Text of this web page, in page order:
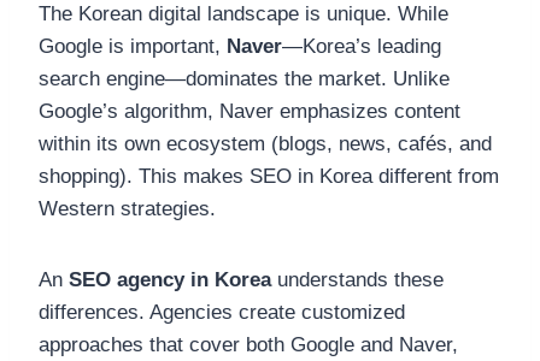
The Korean digital landscape is unique. While
Google is important, Naver—Korea’s leading
search engine—dominates the market. Unlike
Google’s algorithm, Naver emphasizes content
within its own ecosystem (blogs, news, cafés, and
shopping). This makes SEO in Korea different from
Western strategies.
An SEO agency in Koreaunderstands these
differences. Agencies create customized
approaches that cover both Google and Naver,